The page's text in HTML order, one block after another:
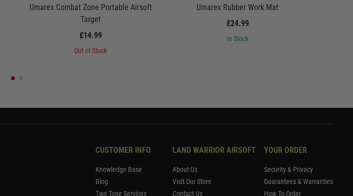
Umarex Combat Zone Portable Airsoft
Target
£14.99
Out of Stock
Umarex Rubber Work Mat
£24.99
In Stock
CUSTOMER INFO
Knowledge Base
Blog
Two Tone Services
LAND WARRIOR AIRSOFT
About Us
Visit Our Store
Contact Us
YOUR ORDER
Security & Privacy
Guarantees & Warranties
How To Order